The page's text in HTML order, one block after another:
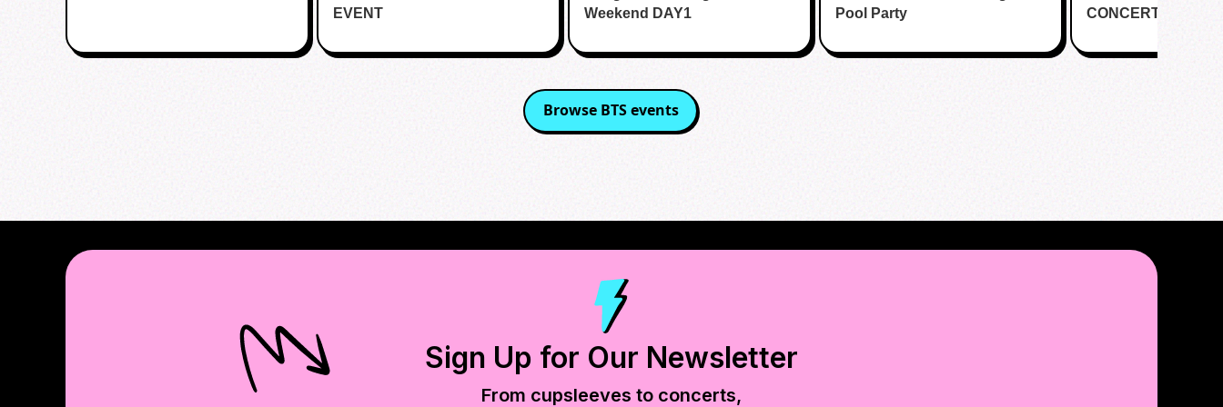
EVENT
Weekend DAY1
Pool Party
CONCERT
Browse BTSevents
Sign Up for Our Newsletter
From cupsleeves to concerts,